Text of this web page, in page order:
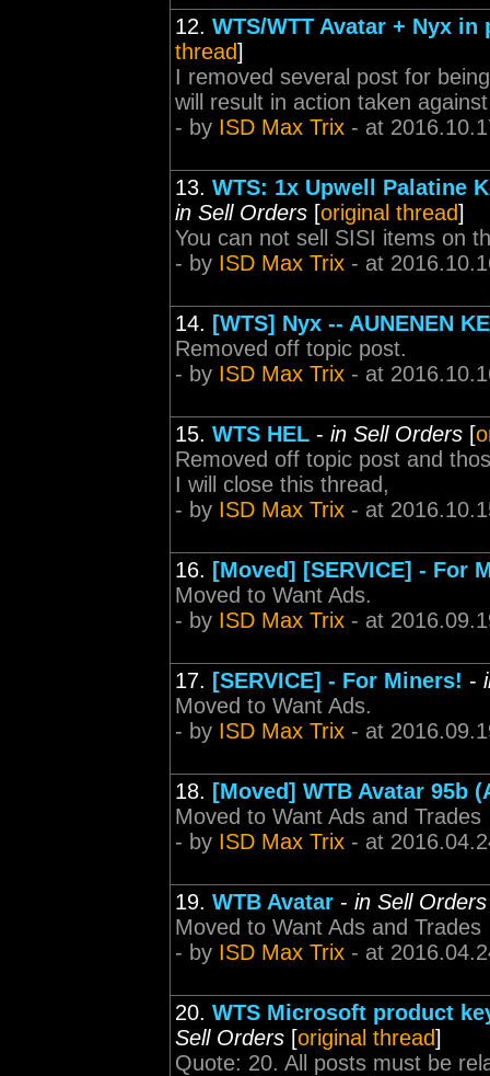
12. WTS/WTT Avatar + Nyx
thread]
I removed several post for
will result in action taken
- by ISD Max Trix - at
13. WTS: 1x Upwell Palatine
in Sell Orders [original thread]
You can not sell SISI items on
- by ISD Max Trix - at
14. [WTS] Nyx -- AUNENEN
Removed off topic post.
- by ISD Max Trix - at
15. WTS HEL - in Sell Orders [
Removed off topic post and
I will close this thread,
- by ISD Max Trix - at
16. [Moved] [SERVICE] - For
Moved to Want Ads.
- by ISD Max Trix - at
17. [SERVICE] - For Miners! -
Moved to Want Ads.
- by ISD Max Trix - at
18. [Moved] WTB Avatar 95b
Moved to Want Ads and Trades
- by ISD Max Trix - at
19. WTB Avatar - in Sell Orders
Moved to Want Ads and Trades
- by ISD Max Trix - at
20. WTS Microsoft product
Sell Orders [original thread]
Quote: 20. All posts must be